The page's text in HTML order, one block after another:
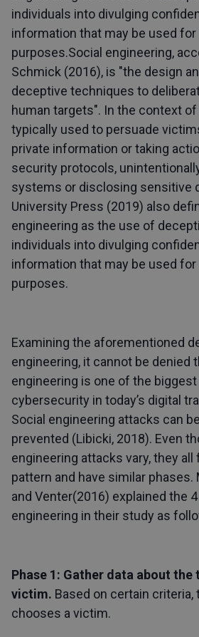
individuals into divulging
information that may be used
purposes.Social engineering,
Schmick (2016), is "the design
deceptive techniques to
human targets". In the context
typically used to persuade
private information or taking
security protocols,
systems or disclosing sensitive
University Press (2019) also
engineering as the use of
individuals into divulging
information that may be used
purposes.
Examining the aforementioned
engineering, it cannot be denied
engineering is one of the
cybersecurity in today’s digital
Social engineering attacks can
prevented (Libicki, 2018). Even
engineering attacks vary, they
pattern and have similar phases.
and Venter(2016) explained the
engineering in their study as
Phase 1: Gather data about the
victim. Based on certain criteria,
chooses a victim.